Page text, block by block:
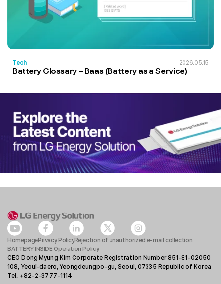
Tech 2026.05.15
Battery Glossary – Baas (Battery as a Service)
HomepagePrivacy PolicyRejection of unauthorized e-mail collection
BATTERY INSIDE Operation Policy
CEO Dong Myung Kim Corporate Registration Number 851-81-02050
108, Yeoui-daero, Yeongdeungpo-gu, Seoul, 07335 Republic of Korea
Tel. +82-2-3777-1114